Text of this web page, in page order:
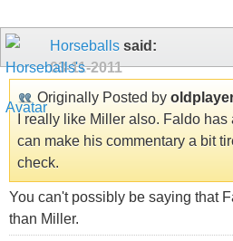
Horseballs said:
03-11-2011
Originally Posted by
I really like Miller also. Faldo
can make his commentary a bit
check.
You can't possibly be saying that
than Miller.